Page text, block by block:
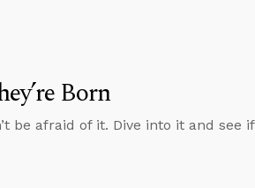
Born
be afraid of it. Dive into it and see if